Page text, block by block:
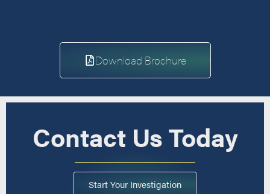
Download Brochure
Contact Us Today
Start Your Investigation